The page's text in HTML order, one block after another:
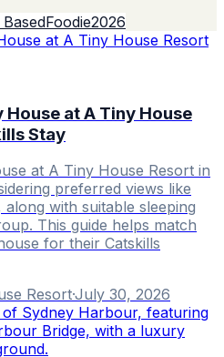
Foodie2026
at A Tiny House
Stay
at A Tiny House Resort in
preferred views like
with suitable sleeping
This guide helps match
for their Catskills
Resort·July 30, 2026